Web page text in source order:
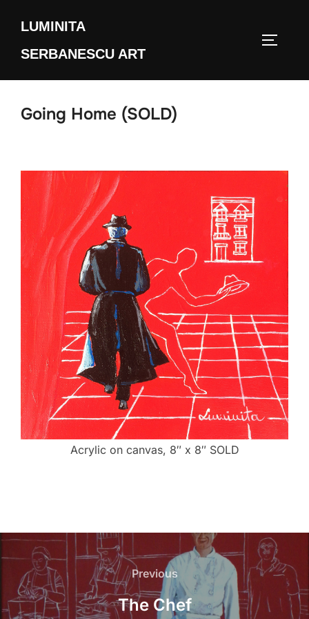
content
LUMINITA
SERBANESCU ART
Going Home (SOLD)
Acrylic on canvas, 8″ x 8″ SOLD
Post
navigation
Previous
Previous
The Chef